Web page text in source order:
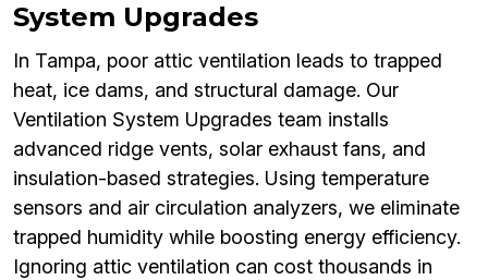
System Upgrades
In Tampa, poor attic ventilation leads to trapped
heat, ice dams, and structural damage. Our
Ventilation System Upgrades team installs
advanced ridge vents, solar exhaust fans, and
insulation-based strategies. Using temperature
sensors and air circulation analyzers, we eliminate
trapped humidity while boosting energy efficiency.
Ignoring attic ventilation can cost thousands in